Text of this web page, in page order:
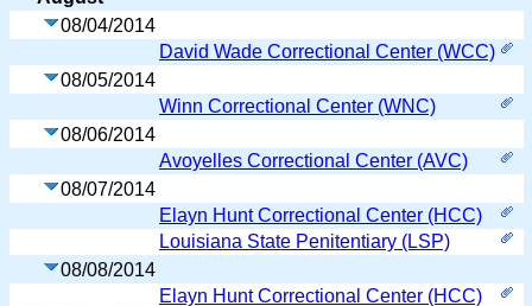
08/04/2014
David Wade Correctional Center (WCC)
08/05/2014
Winn Correctional Center (WNC)
08/06/2014
Avoyelles Correctional Center (AVC)
08/07/2014
Elayn Hunt Correctional Center (HCC)
Louisiana State Penitentiary (LSP)
08/08/2014
Elayn Hunt Correctional Center (HCC)